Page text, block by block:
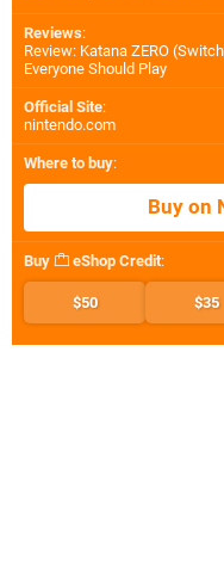
Reviews:
Review: Katana ZERO
Everyone Should Play
Official Site:
nintendo.com
Where to buy:
Buy on
Buy eShop Credit:
$50 $35